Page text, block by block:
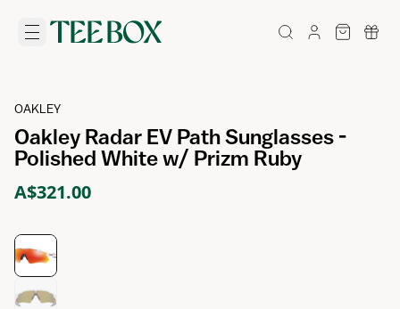
OAKLEY
Oakley Radar EV Path Sunglasses -
Polished White w/ Prizm Ruby
A$321.00